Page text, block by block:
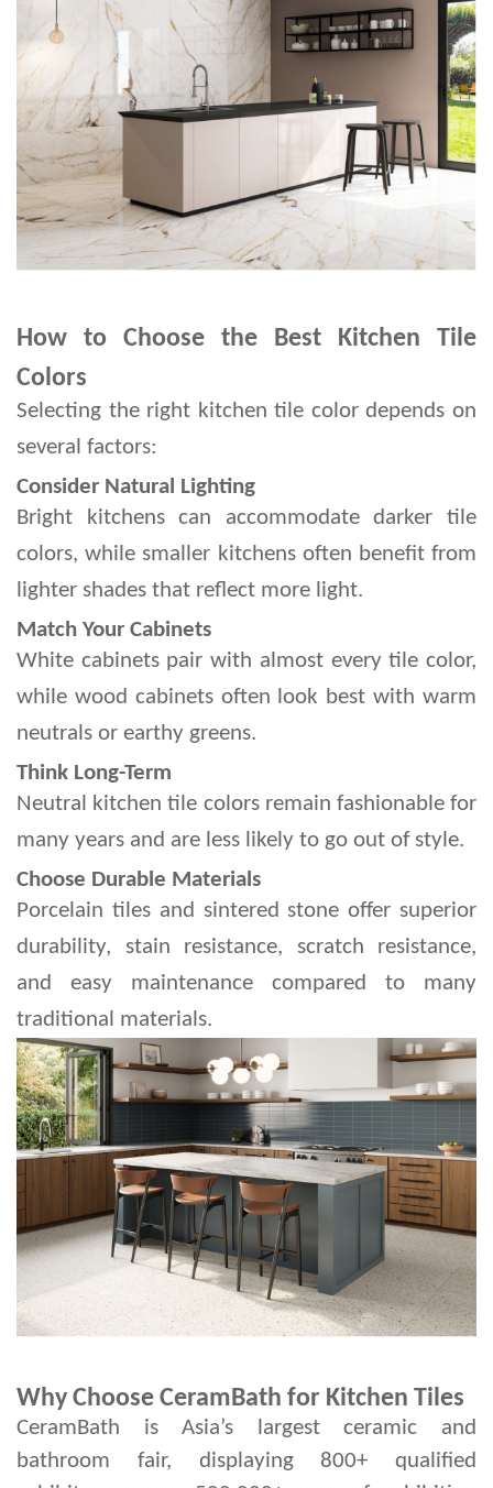
How to Choose the Best Kitchen Tile
Colors
Selecting the right kitchen tile color depends on
several factors:
Consider Natural Lighting
Bright kitchens can accommodate darker tile
colors, while smaller kitchens often benefit from
lighter shades that reflect more light.
Match Your Cabinets
White cabinets pair with almost every tile color,
while wood cabinets often look best with warm
neutrals or earthy greens.
Think Long-Term
Neutral kitchen tile colors remain fashionable for
many years and are less likely to go out of style.
Choose Durable Materials
Porcelain tiles and sintered stone offer superior
durability, stain resistance, scratch resistance,
and easy maintenance compared to many
traditional materials.
Why Choose CeramBath for Kitchen Tiles
CeramBath is Asia’s largest ceramic and
bathroom fair, displaying 800+ qualified